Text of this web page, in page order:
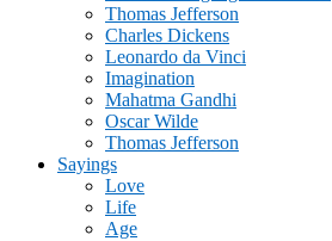
Thomas Jefferson
Charles Dickens
Leonardo da Vinci
Imagination
Mahatma Gandhi
Oscar Wilde
Thomas Jefferson
Sayings
Love
Life
Age